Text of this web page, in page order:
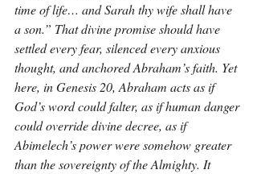
time of life… and Sarah thy wife shall have
a son.” That divine promise should have
settled every fear, silenced every anxious
thought, and anchored Abraham’s faith. Yet
here, in Genesis 20, Abraham acts as if
God’s word could falter, as if human danger
could override divine decree, as if
Abimelech’s power were somehow greater
than the sovereignty of the Almighty. It